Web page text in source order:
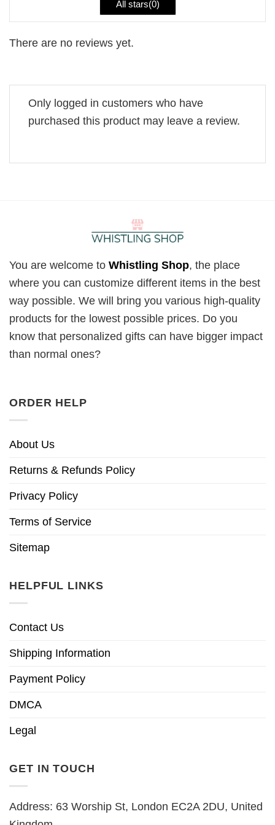
All stars(0)
There are no reviews yet.
Only logged in customers who have
purchased this product may leave a review.
You are welcome to Whistling Shop, the place
where you can customize different items in the best
way possible. We will bring you various high-quality
products for the lowest possible prices. Do you
know that personalized gifts can have bigger impact
than normal ones?
ORDER HELP
About Us
Returns & Refunds Policy
Privacy Policy
Terms of Service
Sitemap
HELPFUL LINKS
Contact Us
Shipping Information
Payment Policy
DMCA
Legal
GET IN TOUCH
Address: 63 Worship St, London EC2A 2DU, United